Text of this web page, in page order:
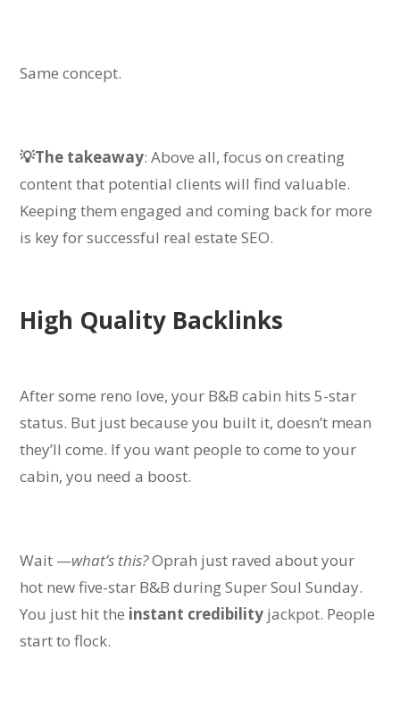
Same concept.
💡The takeaway: Above all, focus on creating
content that potential clients will find valuable.
Keeping them engaged and coming back for more
is key for successful real estate SEO.
High Quality Backlinks
After some reno love, your B&B cabin hits 5-star
status. But just because you built it, doesn’t mean
they’ll come. If you want people to come to your
cabin, you need a boost.
Wait —what’s this?Oprah just raved about your
hot new five-star B&B during Super Soul Sunday.
You just hit the instant credibility jackpot. People
start to flock.